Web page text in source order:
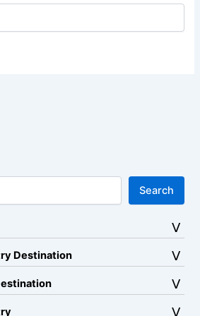
Search
Destination